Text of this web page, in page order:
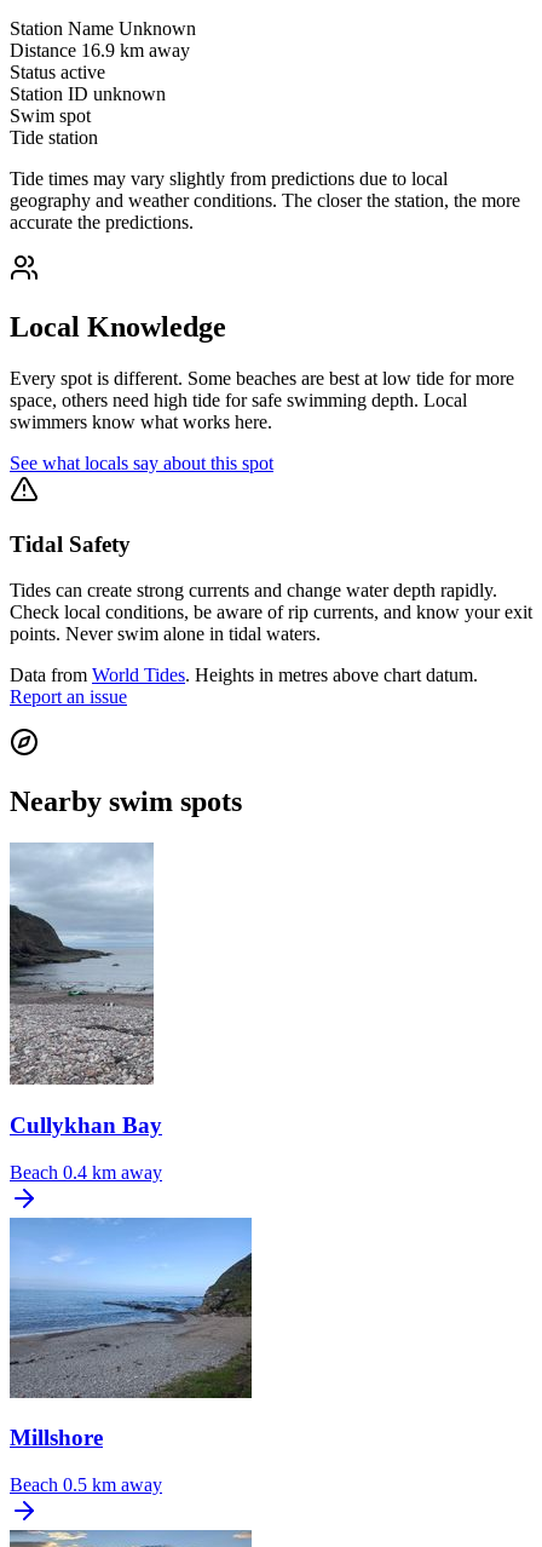
Station Name Unknown
Distance 16.9 km away
Status active
Station ID unknown
Swim spot
Tide station
Tide times may vary slightly from predictions due to local
geography and weather conditions. The closer the station, the more
accurate the predictions.
Local Knowledge
Every spot is different. Some beaches are best at low tide for more
space, others need high tide for safe swimming depth. Local
swimmers know what works here.
See what locals say about this spot
Tidal Safety
Tides can create strong currents and change water depth rapidly.
Check local conditions, be aware of rip currents, and know your exit
points. Never swim alone in tidal waters.
Data from World Tides. Heights in metres above chart datum.
Report an issue
Nearby swim spots
Cullykhan Bay
Beach 0.4 km away
Millshore
Beach 0.5 km away